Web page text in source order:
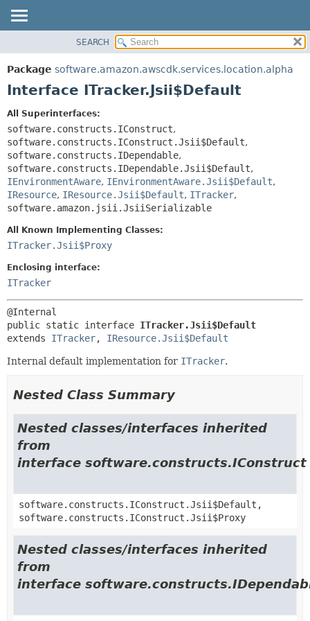
PACKAGE
CLASS
DEPRECATED
INDEX
HELP
SUMMARY:
NESTED
DETAIL:
FIELD
CONSTR
METHOD
SEARCH
Package software.amazon.awscdk.services.location.alpha
Interface ITracker.Jsii$Default
All Superinterfaces:
software.constructs.IConstruct,
software.constructs.IConstruct.Jsii$Default,
software.constructs.IDependable,
software.constructs.IDependable.Jsii$Default,
IEnvironmentAware, IEnvironmentAware.Jsii$Default,
IResource, IResource.Jsii$Default, ITracker,
software.amazon.jsii.JsiiSerializable
All Known Implementing Classes:
ITracker.Jsii$Proxy
Enclosing interface:
ITracker
public static interface ITracker.Jsii$Default
extends ITracker, IResource.Jsii$Default
Internal default implementation for ITracker.
Nested Class Summary
Nested classes/interfaces inherited
from
interface software.constructs.IConstruct
software.constructs.IConstruct.Jsii$Default,
software.constructs.IConstruct.Jsii$Proxy
Nested classes/interfaces inherited
from
interface